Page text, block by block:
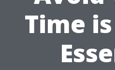
Time